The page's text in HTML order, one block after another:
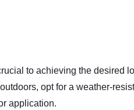
to achieving the desired
opt for a weather-
application.